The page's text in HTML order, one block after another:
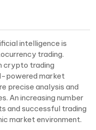
intelligence is
trading.
crypto trading
powered market
precise analysis and
An increasing number
and successful trading
market environment.